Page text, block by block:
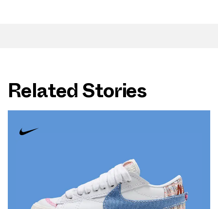
Related Stories